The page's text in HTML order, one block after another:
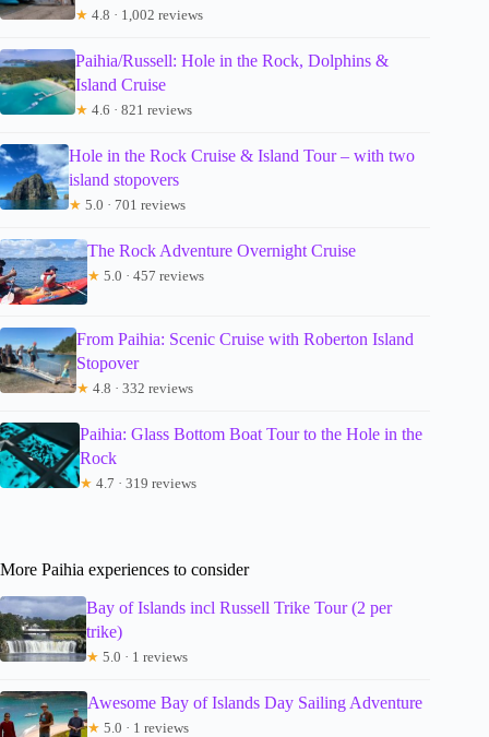
★ 4.8 · 1,002 reviews
Paihia/Russell: Hole in the Rock, Dolphins &
Island Cruise
★ 4.6 · 821 reviews
Hole in the Rock Cruise & Island Tour – with two
island stopovers
★ 5.0 · 701 reviews
The Rock Adventure Overnight Cruise
★ 5.0 · 457 reviews
From Paihia: Scenic Cruise with Roberton Island
Stopover
★ 4.8 · 332 reviews
Paihia: Glass Bottom Boat Tour to the Hole in the
Rock
★ 4.7 · 319 reviews
More Paihia experiences to consider
Bay of Islands incl Russell Trike Tour (2 per
trike)
★ 5.0 · 1 reviews
Awesome Bay of Islands Day Sailing Adventure
★ 5.0 · 1 reviews